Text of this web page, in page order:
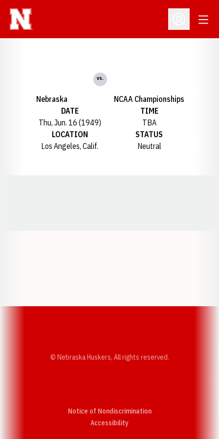
Open
Nebraska
vs.
NCAA Championships
DATE
Thu, Jun. 16 (1949)
TIME
TBA
LOCATION
Los Angeles, Calif.
STATUS
Neutral
© Nebraska Huskers, All rights reserved.
Notice of Nondiscrimination
AccessibilityOpens in a new window